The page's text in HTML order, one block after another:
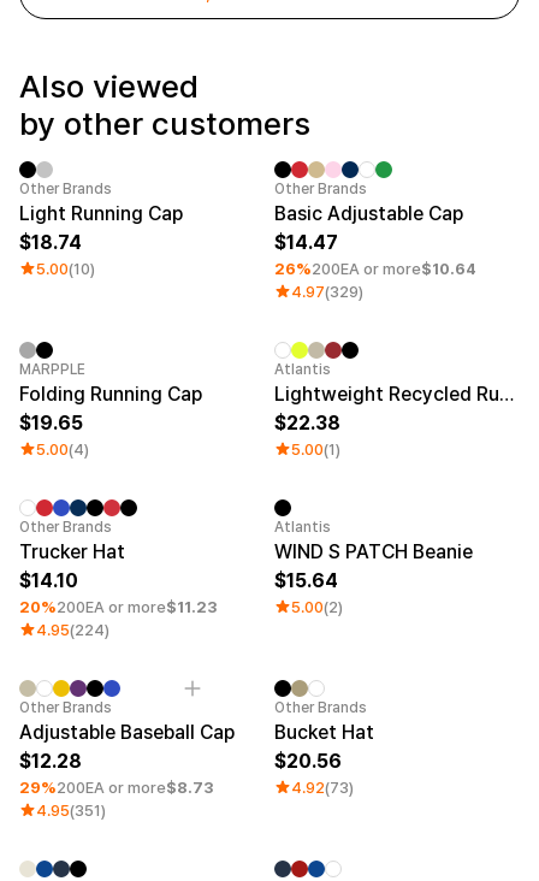
Also viewed
by other customers
Sale
Other Brands
Light Running Cap
18.74
5.00(10)
Minimum order quantity 1EA
Other Brands
Basic Adjustable Cap
14.47
26%200EA or more$10.64
4.97(329)
New
MARPPLE
Folding Running Cap
19.65
5.00(4)
Sale
Atlantis
Lightweight Recycled Running Cap
22.38
5.00(1)
Minimum order quantity 1EA
Other Brands
Trucker Hat
14.10
20%200EA or more$11.23
4.95(224)
New
Atlantis
WIND S PATCH Beanie
15.64
5.00(2)
Minimum order quantity 1EA
Other Brands
Adjustable Baseball Cap
12.28
29%200EA or more$8.73
4.95(351)
Other Brands
Bucket Hat
20.56
4.92(73)
English
Long sleeve
AAA
Material
Cotton/Polyester
Fleece-lined
Best Review
Best Product
Standard T-Shirts
Sweatshirt & Pants
Essential Item
Top